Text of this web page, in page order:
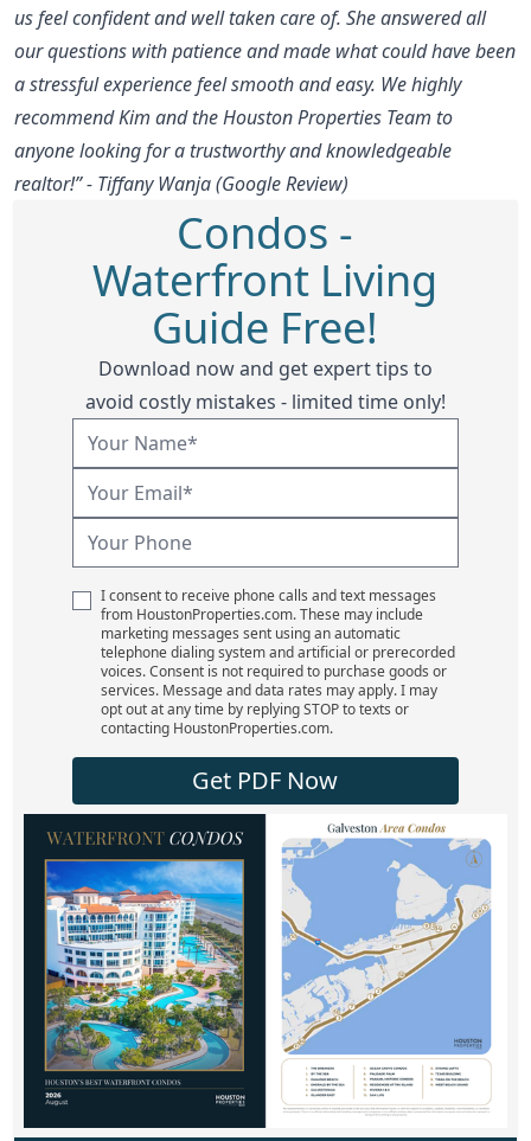
us feel confident and well taken care of. She answered all
our questions with patience and made what could have been
a stressful experience feel smooth and easy. We highly
recommend Kim and the Houston Properties Team to
anyone looking for a trustworthy and knowledgeable
realtor!” - Tiffany Wanja (Google Review)
Condos -
Waterfront Living
Guide Free!
Download now and get expert tips to
avoid costly mistakes - limited time only!
I consent to receive phone calls and text messages
from HoustonProperties.com. These may include
marketing messages sent using an automatic
telephone dialing system and artificial or prerecorded
voices. Consent is not required to purchase goods or
services. Message and data rates may apply. I may
opt out at any time by replying STOP to texts or
contacting HoustonProperties.com.
Get PDF Now